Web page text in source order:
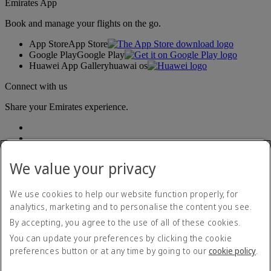
Emirates App
Book and manage your flights on the go.
App StoreApp Store
Google PlayGoogle Play
Huawei App Galleryhuawai os
Connect with us
Share your Emirates experience.
Accessibility statement
Contact us
Privacy policy
Terms and conditions
Cookie Policy
We value your privacy
We use cookies to help our website function properly, for
analytics, marketing and to personalise the content you see.
By accepting, you agree to the use of all of these cookies.
You can update your preferences by clicking the cookie
preferences button or at any time by going to our cookie policy.